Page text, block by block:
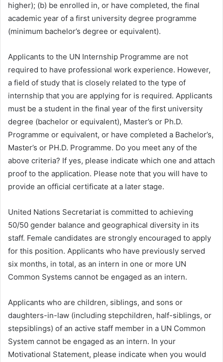
higher); (b) be enrolled in, or have completed, the final
academic year of a first university degree programme
(minimum bachelor’s degree or equivalent).
Applicants to the UN Internship Programme are not
required to have professional work experience. However,
a field of study that is closely related to the type of
internship that you are applying for is required. Applicants
must be a student in the final year of the first university
degree (bachelor or equivalent), Master’s or Ph.D.
Programme or equivalent, or have completed a Bachelor’s,
Master’s or PH.D. Programme. Do you meet any of the
above criteria? If yes, please indicate which one and attach
proof to the application. Please note that you will have to
provide an official certificate at a later stage.
United Nations Secretariat is committed to achieving
50/50 gender balance and geographical diversity in its
staff. Female candidates are strongly encouraged to apply
for this position. Applicants who have previously served
six months, in total, as an intern in one or more UN
Common Systems cannot be engaged as an intern.
Applicants who are children, siblings, and sons or
daughters-in-law (including stepchildren, half-siblings, or
stepsiblings) of an active staff member in a UN Common
System cannot be engaged as an intern. In your
Motivational Statement, please indicate when you would